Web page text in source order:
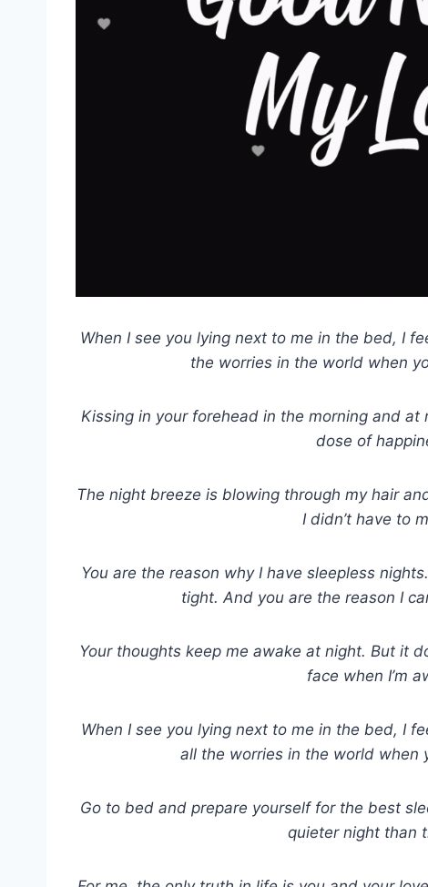
When I see you lying next to me in the bed, I
the worries in the world when
Kissing in your forehead in the morning and
dose of
The night breeze is blowing through my hair
I didn’t have to
You are the reason why I have sleepless
tight. And you are the reason I
Your thoughts keep me awake at night. But it
face when I’m
When I see you lying next to me in the bed, I
all the worries in the world when
Go to bed and prepare yourself for the best
quieter night than